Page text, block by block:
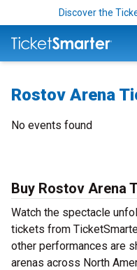
Discover the
Rostov Arena
No events found
Buy Rostov Arena
Watch the spectacle
tickets from
other performances are
arenas across North